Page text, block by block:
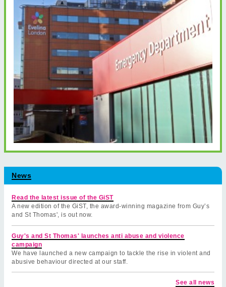
News
Read the latest issue of the GiST
A new edition of the GiST, the award-winning magazine from Guy’s
and St Thomas', is out now.
Guy's and St Thomas' launches anti abuse and violence
campaign
We have launched a new campaign to tackle the rise in violent and
abusive behaviour directed at our staff.
See all news